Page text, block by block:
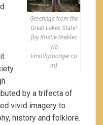
Greetings from the
Great Lakes State!
(by Kristie Brablec
via
timothymonger.co
m)
by a trifecta of
vivid imagery to
history and folklore.